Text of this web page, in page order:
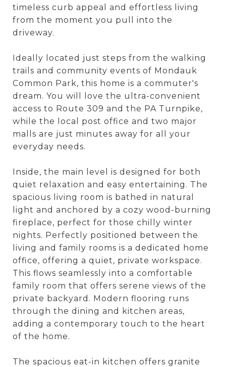
timeless curb appeal and effortless living
from the moment you pull into the
driveway.
Ideally located just steps from the walking
trails and community events of Mondauk
Common Park, this home is a commuter's
dream. You will love the ultra-convenient
access to Route 309 and the PA Turnpike,
while the local post office and two major
malls are just minutes away for all your
everyday needs.
Inside, the main level is designed for both
quiet relaxation and easy entertaining. The
spacious living room is bathed in natural
light and anchored by a cozy wood-burning
fireplace, perfect for those chilly winter
nights. Perfectly positioned between the
living and family rooms is a dedicated home
office, offering a quiet, private workspace.
This flows seamlessly into a comfortable
family room that offers serene views of the
private backyard. Modern flooring runs
through the dining and kitchen areas,
adding a contemporary touch to the heart
of the home.
The spacious eat-in kitchen offers granite